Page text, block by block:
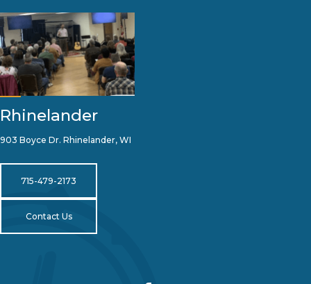
Rhinelander
903 Boyce Dr. Rhinelander, WI
715-479-2173
Contact Us